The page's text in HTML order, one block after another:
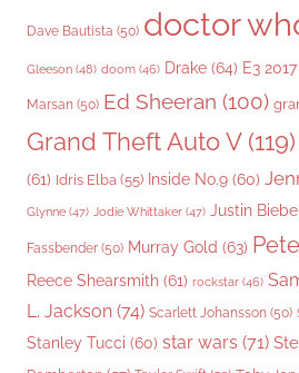
Dave Bautista (50) doctor
Gleeson (48) doom (46) Drake (64) E3 2017
Marsan (50) Ed Sheeran (100)
Grand Theft Auto V(119)
(61) Idris Elba (55) Inside No.9 (60)
Glynne (47) Jodie Whittaker (47) Justin
Fassbender (50) Murray Gold (63)
Reece Shearsmith (61) rockstar (46)
L. Jackson (74) Scarlett Johansson (50)
Stanley Tucci (60) star wars (71)